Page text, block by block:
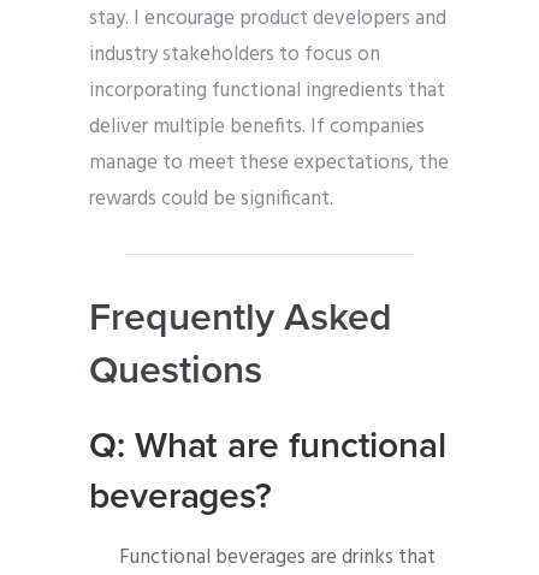
stay. I encourage product developers and
industry stakeholders to focus on
incorporating functional ingredients that
deliver multiple benefits. If companies
manage to meet these expectations, the
rewards could be significant.
Frequently Asked
Questions
Q: What are functional
beverages?
Functional beverages are drinks that